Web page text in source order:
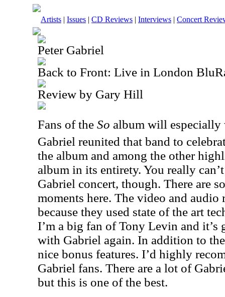
Artists | Issues | CD Reviews | Interviews | Concert
Peter Gabriel
Back to Front: Live in London
Review by Gary Hill
Fans of the So album will
Gabriel reunited that band to
the album and among the other
album in its entirety. You really
Gabriel concert, though. There are
moments here. The video and audio
because they used state of the art
I’m a big fan of Tony Levin and it’s
with Gabriel again. In addition to
nice bonus features. I’d highly
Gabriel fans. There are a lot of
but this is one of the best.